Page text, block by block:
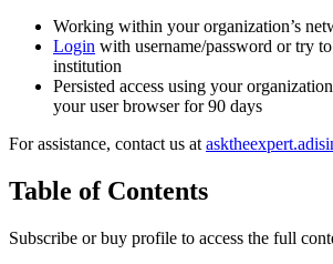
Working within your organization’s
Login with username/password or try to
institution
Persisted access using your
your user browser for 90 days
For assistance, contact us at
Table of Contents
Subscribe or buy profile to access the full